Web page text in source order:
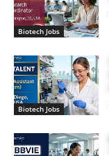
Biotech Jobs
Biotech Jobs